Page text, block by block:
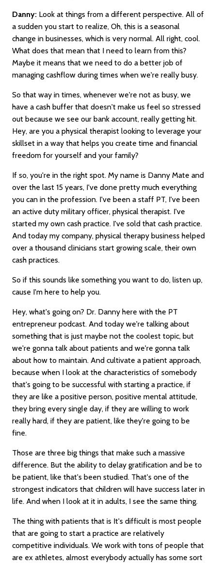
Danny: Look at things from a different perspective. All of
a sudden you start to realize, Oh, this is a seasonal
change in businesses, which is very normal. All right, cool.
What does that mean that I need to learn from this?
Maybe it means that we need to do a better job of
managing cashflow during times when we're really busy.
So that way in times, whenever we're not as busy, we
have a cash buffer that doesn't make us feel so stressed
out because we see our bank account, really getting hit.
Hey, are you a physical therapist looking to leverage your
skillset in a way that helps you create time and financial
freedom for yourself and your family?
If so, you're in the right spot. My name is Danny Mate and
over the last 15 years, I've done pretty much everything
you can in the profession. I've been a staff PT, I've been
an active duty military officer, physical therapist. I've
started my own cash practice. I've sold that cash practice.
And today my company, physical therapy business helped
over a thousand clinicians start growing scale, their own
cash practices.
So if this sounds like something you want to do, listen up,
cause I'm here to help you.
Hey, what's going on? Dr. Danny here with the PT
entrepreneur podcast. And today we're talking about
something that is just maybe not the coolest topic, but
we're gonna talk about patients and we're gonna talk
about how to maintain. And cultivate a patient approach,
because when I look at the characteristics of somebody
that's going to be successful with starting a practice, if
they are like a positive person, positive mental attitude,
they bring every single day, if they are willing to work
really hard, if they are patient, like they're going to be
fine.
Those are three big things that make such a massive
difference. But the ability to delay gratification and be to
be patient, like that's been studied. That's one of the
strongest indicators that children will have success later in
life. And when I look at it in adults, I see the same thing.
The thing with patients that is It's difficult is most people
that are going to start a practice are relatively
competitive individuals. We work with tons of people that
are ex athletes, almost everybody actually has some sort